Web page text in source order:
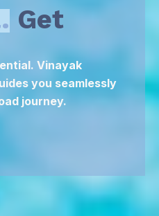
Get
Vinayak
you seamlessly
journey.